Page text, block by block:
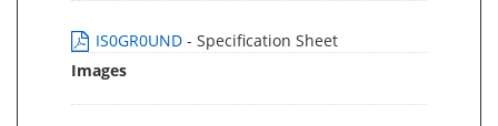
IS0GR0UND - Specification Sheet
Images